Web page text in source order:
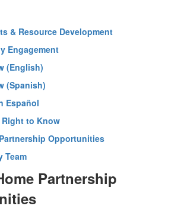
& Resource Development
Engagement
(English)
(Spanish)
Español
to Know
Opportunities
Team
Partnership